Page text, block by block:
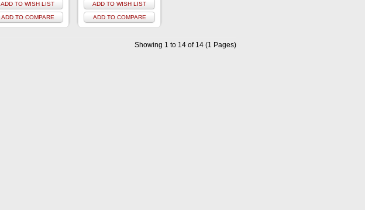
ADD TO WISH LIST
ADD TO COMPARE
ADD TO WISH LIST
ADD TO COMPARE
Showing 1 to 14 of 14 (1 Pages)